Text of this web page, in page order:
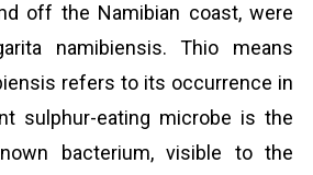
off the Namibian coast, were
namibiensis. Thio means
refers to its occurrence in
sulphur-eating microbe is the
bacterium, visible to the